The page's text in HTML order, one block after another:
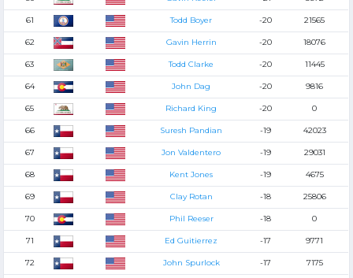
61 Todd Boyer -20 21565
62 Gavin Herrin -20 18076
63 Todd Clarke -20 11445
64 John Dag -20 9816
65 Richard King -20 0
66 Suresh Pandian -19 42023
67 Jon Valdentero -19 29031
68 Kent Jones -19 4675
69 Clay Rotan -18 25806
70 Phil Reeser -18 0
71 Ed Guitierrez -17 9771
72 John Spurlock -17 7175